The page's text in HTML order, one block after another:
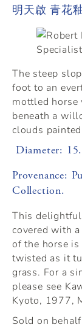
明天啟 青花
The steep
foot to an
mottled horse
beneath a
clouds
Diameter:
Provenance:
Collection.
This
covered with
of the horse
twisted as it
grass. For a
please see
Kyoto, 1977,
Sold on